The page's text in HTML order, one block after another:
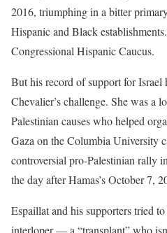
2016, triumphing in a bitter
Hispanic and Black
Congressional Hispanic Caucus.
But his record of support for
Chevalier’s challenge. She was a
Palestinian causes who helped
Gaza on the Columbia University
controversial pro-Palestinian rally
the day after Hamas’s October 7,
Espaillat and his supporters tried
interloper — a “transplant” who